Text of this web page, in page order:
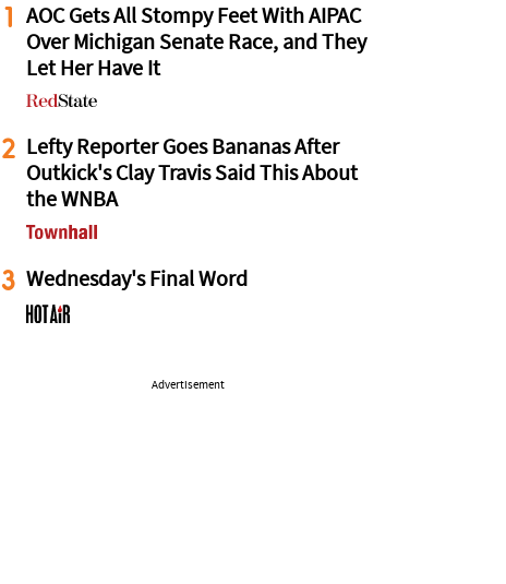
1
AOC Gets All Stompy Feet With AIPAC
Over Michigan Senate Race, and They
Let Her Have It
2 Lefty Reporter Goes Bananas After
Outkick's Clay Travis Said This About
the WNBA
3 Wednesday's Final Word
Advertisement